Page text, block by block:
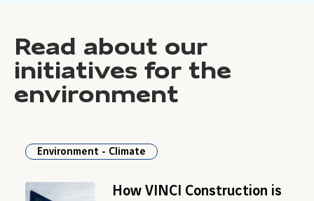
Read about our
initiatives for the
environment
Environment - Climate
How VINCI Construction is